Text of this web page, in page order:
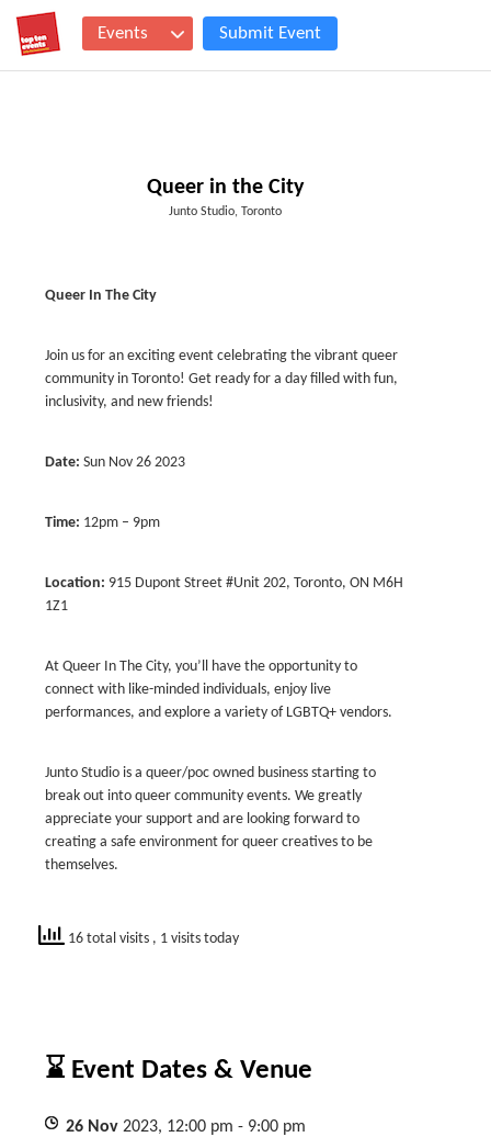
Events Submit Event
Queer in the City
Junto Studio, Toronto
Queer In The City
Join us for an exciting event celebrating the vibrant queer
community in Toronto! Get ready for a day filled with fun,
inclusivity, and new friends!
Date: Sun Nov 26 2023
Time: 12pm – 9pm
Location: 915 Dupont Street #Unit 202, Toronto, ON M6H
1Z1
At Queer In The City, you’ll have the opportunity to
connect with like-minded individuals, enjoy live
performances, and explore a variety of LGBTQ+ vendors.
Junto Studio is a queer/poc owned business starting to
break out into queer community events. We greatly
appreciate your support and are looking forward to
creating a safe environment for queer creatives to be
themselves.
16 total visits , 1 visits today
⌛ Event Dates & Venue
26 Nov 2023, 12:00 pm - 9:00 pm